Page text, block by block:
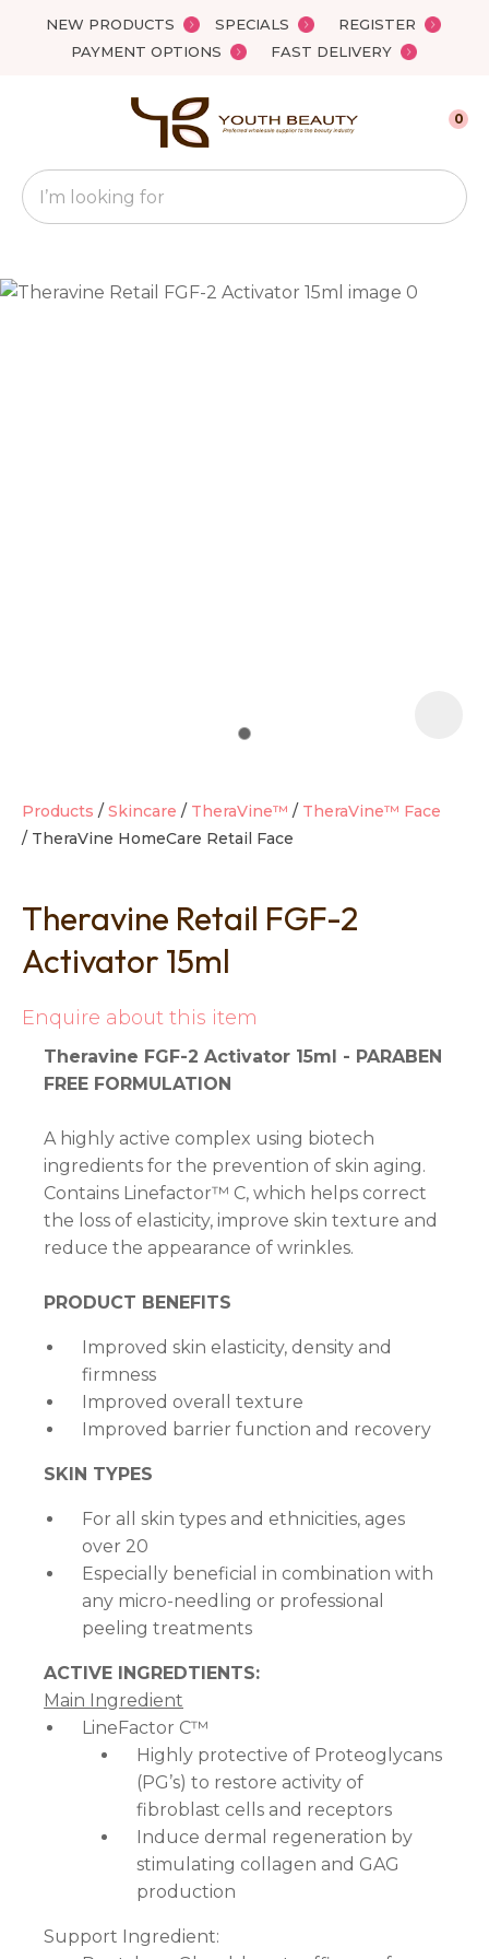
NEW PRODUCTS SPECIALS
REGISTER
PAYMENT OPTIONS
FAST DELIVERY
Favourites
Search
0
Products Skincare TheraVine™
TheraVine™ Face
TheraVine HomeCare Retail Face
Theravine Retail FGF-2
Activator 15ml
Enquire about this item
Theravine FGF-2 Activator 15ml - PARABEN
FREE FORMULATION
A highly active complex using biotech
ingredients for the prevention of skin aging.
Contains Linefactor™ C, which helps correct
the loss of elasticity, improve skin texture and
reduce the appearance of wrinkles.
PRODUCT BENEFITS
Improved skin elasticity, density and
firmness
Improved overall texture
Improved barrier function and recovery
SKIN TYPES
For all skin types and ethnicities, ages
over 20
Especially beneficial in combination with
any micro-needling or professional
peeling treatments
ACTIVE INGREDTIENTS:
Main Ingredient
LineFactor C™
Highly protective of Proteoglycans
(PG’s) to restore activity of
fibroblast cells and receptors
Induce dermal regeneration by
stimulating collagen and GAG
production
Support Ingredient:
QUESTIONS?
Your
Name*
question
Close